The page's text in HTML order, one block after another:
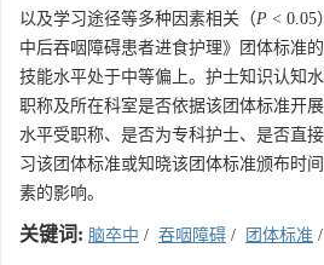
以及学习途径等多种因素相关（P < 0.05
中后吞咽障碍患者进食护理》团体标准
技能水平处于中等偏上。护士知识认知
职称及所在科室是否依据该团体标准开
水平受职称、是否为专科护士、是否直
习该团体标准或知晓该团体标准颁布时
素的影响。
关键词: 脑卒中 / 吞咽障碍 / 团体标准 /